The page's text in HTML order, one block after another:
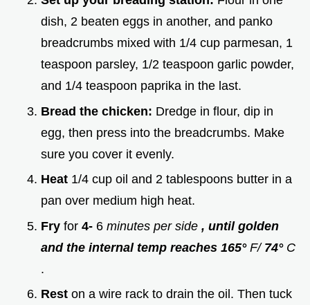
dish, 2 beaten eggs in another, and panko
breadcrumbs mixed with 1/4 cup parmesan, 1
teaspoon parsley, 1/2 teaspoon garlic powder,
and 1/4 teaspoon paprika in the last.
Bread the chicken: Dredge in flour, dip in
egg, then press into the breadcrumbs. Make
sure you cover it evenly.
Heat 1/4 cup oil and 2 tablespoons butter in a
pan over medium high heat.
Fry for 4- 6 minutes per side , until golden
and the internal temp reaches 165° F/ 74° C
.
Rest on a wire rack to drain the oil. Then tuck